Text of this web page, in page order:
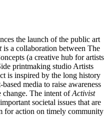
the launch of the public art
is a collaboration between The
(a creative hub for artists
printmaking studio Artists
is inspired by the long history
media to raise awareness
change. The intent ofActivist
societal issues that are
for action on timely community